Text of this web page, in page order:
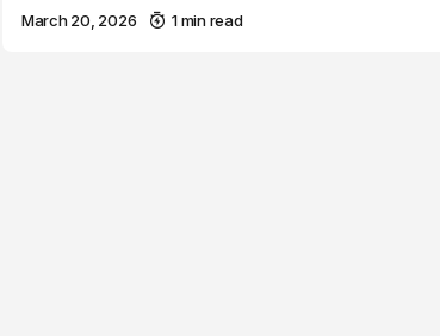
March 20, 2026 1 min read